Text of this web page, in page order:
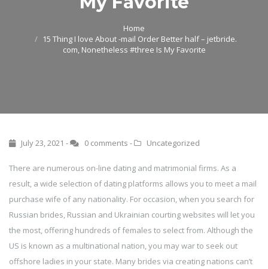
Home
15 Thing I love About -mail Order Better half – jetbride.
com, Nonetheless #three Is My Favorite
July 23, 2021 - 0 comments - Uncategorized
There are numerous on-line dating and matrimonial firms. As a
result, a wide selection of dating platforms allows you to meet a mail
purchase wife of any nationality. For occasion, when you search for
Russian brides, Russian and Ukrainian courting websites will let you
the most, offering hundreds of females to select from. Although the
US is known as a multinational nation, you may war to seek out
offshore ladies in your state. Many brides via creating nations can’t